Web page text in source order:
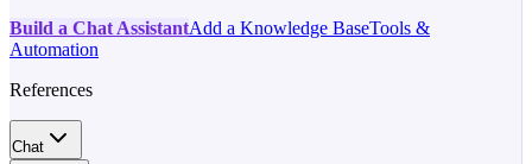
Build a Chat AssistantAdd a Knowledge BaseTools &
Automation
References
Chat